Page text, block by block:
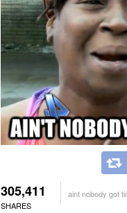
305,411
SHARES
aint nobody got